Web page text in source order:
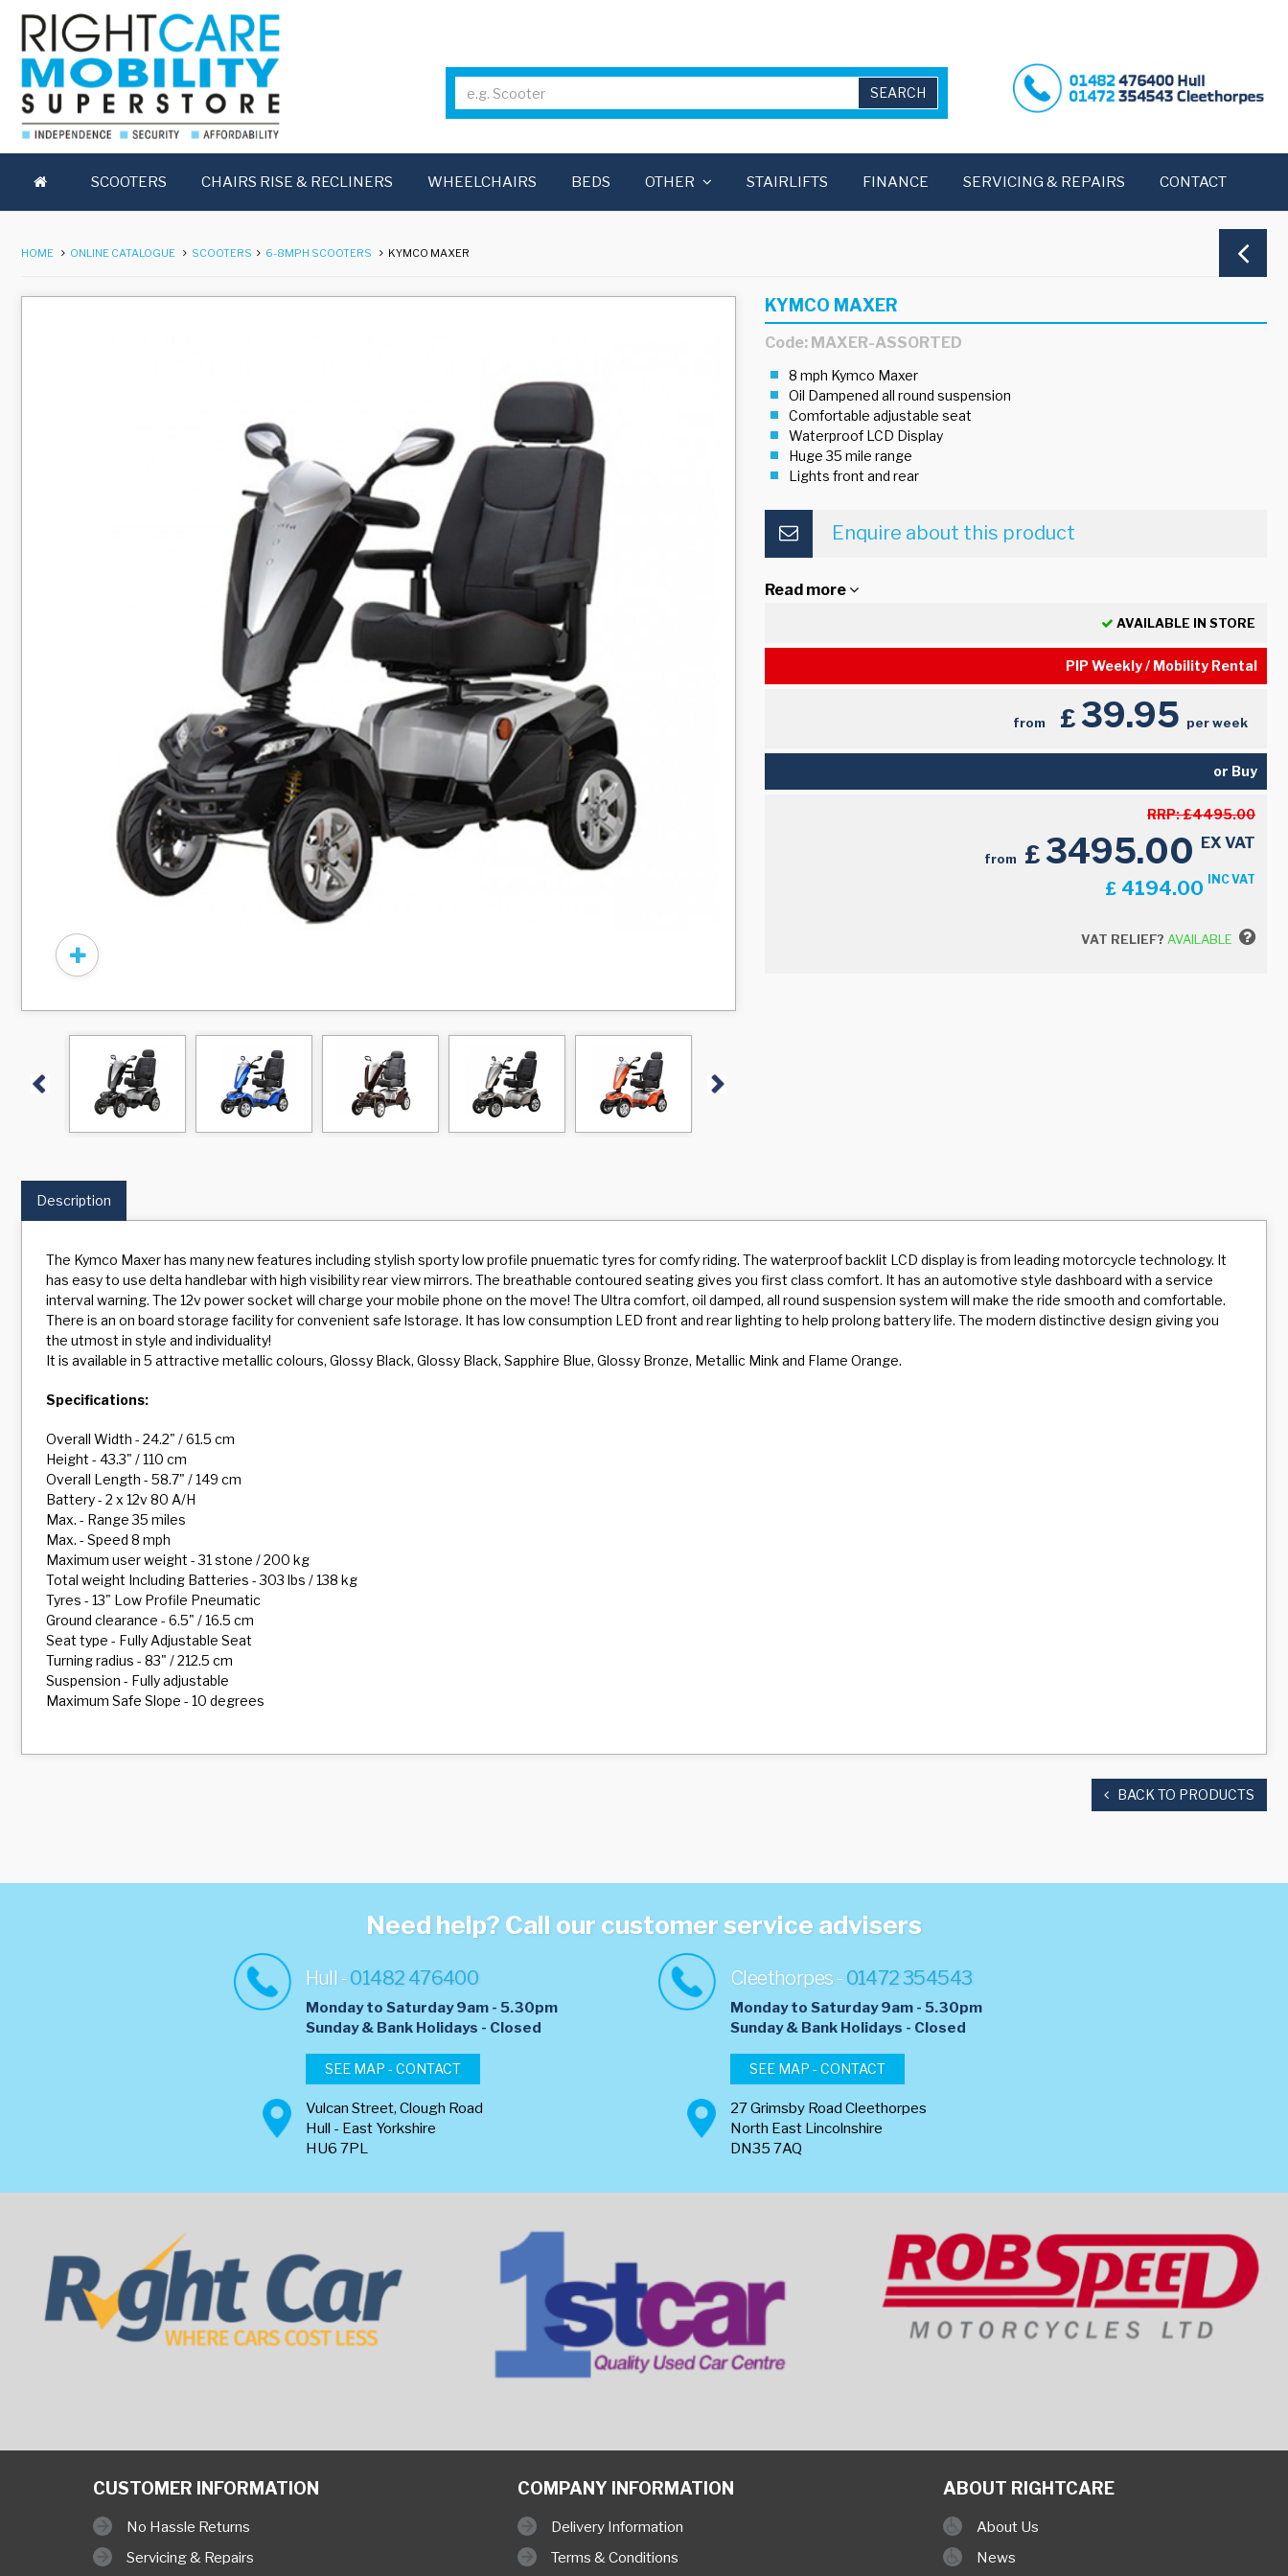
SCOOTERS CHAIRS RISE & RECLINERS WHEELCHAIRS BEDS OTHER STAIRLIFTS FINANCE SERVICING & REPAIRS CONTACT
HOME ONLINE CATALOGUE SCOOTERS 6-8MPH SCOOTERS KYMCO MAXER
Previous Next
KYMCO MAXER
Code: MAXER-ASSORTED
8 mph Kymco Maxer
Oil Dampened all round suspension
Comfortable adjustable seat
Waterproof LCD Display
Huge 35 mile range
Lights front and rear
Enquire about this product
Read more
AVAILABLE IN STORE
PIP Weekly / Mobility Rental
from £39.95 per week
or Buy
RRP:£4495.00
from £3495.00 EX VAT
£ 4194.00 INC VAT
VAT RELIEF? AVAILABLE
Description
The Kymco Maxer has many new features including stylish sporty low profile pnuematic tyres for comfy riding. The waterproof backlit LCD display is from leading motorcycle technology. It
has easy to use delta handlebar with high visibility rear view mirrors. The breathable contoured seating gives you first class comfort. It has an automotive style dashboard with a service
interval warning. The 12v power socket will charge your mobile phone on the move! The Ultra comfort, oil damped, all round suspension system will make the ride smooth and comfortable.
There is an on board storage facility for convenient safe lstorage. It has low consumption LED front and rear lighting to help prolong battery life. The modern distinctive design giving you
the utmost in style and individuality!
It is available in 5 attractive metallic colours, Glossy Black, Glossy Black, Sapphire Blue, Glossy Bronze, Metallic Mink and Flame Orange.
Specifications:
Overall Width - 24.2" / 61.5 cm
Height - 43.3" / 110 cm
Overall Length - 58.7" / 149 cm
Battery - 2 x 12v 80 A/H
Max. - Range 35 miles
Max. - Speed 8 mph
Maximum user weight - 31 stone / 200 kg
Total weight Including Batteries - 303 lbs / 138 kg
Tyres - 13" Low Profile Pneumatic
Ground clearance - 6.5" / 16.5 cm
Seat type - Fully Adjustable Seat
Turning radius - 83" / 212.5 cm
Suspension - Fully adjustable
Maximum Safe Slope - 10 degrees
BACK TO PRODUCTS
Need help? Call our customer service advisers
Hull -01482 476400
Monday to Saturday 9am - 5.30pm
​Sunday & Bank Holidays - Closed
SEE MAP - CONTACT
Vulcan Street, Clough Road
Hull - East Yorkshire
HU6 7PL
Cleethorpes - 01472 354543
Monday to Saturday 9am - 5.30pm
​Sunday & Bank Holidays - Closed
SEE MAP - CONTACT
27 Grimsby Road Cleethorpes
North East Lincolnshire
DN35 7AQ
CUSTOMER INFORMATION
No Hassle Returns
Servicing & Repairs
COMPANY INFORMATION
Delivery Information
Terms & Conditions
ABOUT RIGHTCARE
About Us
News